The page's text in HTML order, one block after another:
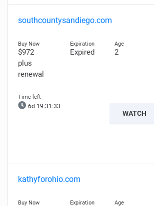
southcountysandiego.com
$972
plus
renewal
Expired 2
6d 19:31:32
WATCH
kathyforohio.com